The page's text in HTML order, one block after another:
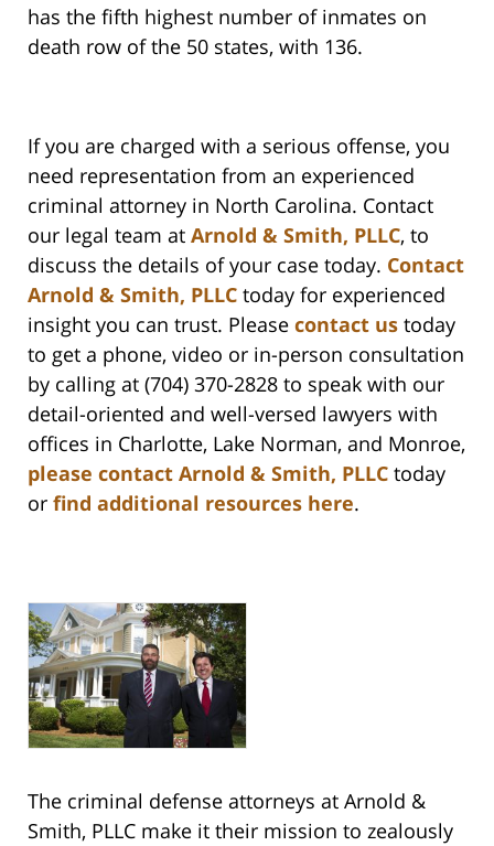
has the fifth highest number of inmates on
death row of the 50 states, with 136.
If you are charged with a serious offense, you
need representation from an experienced
criminal attorney in North Carolina. Contact
our legal team at Arnold & Smith, PLLC, to
discuss the details of your case today. Contact
Arnold & Smith, PLLC today for experienced
insight you can trust. Please contact us today
to get a phone, video or in-person consultation
by calling at (704) 370-2828 to speak with our
detail-oriented and well-versed lawyers with
offices in Charlotte, Lake Norman, and Monroe,
please contact Arnold & Smith, PLLC today
or find additional resources here.
The criminal defense attorneys at Arnold &
Smith, PLLC make it their mission to zealously